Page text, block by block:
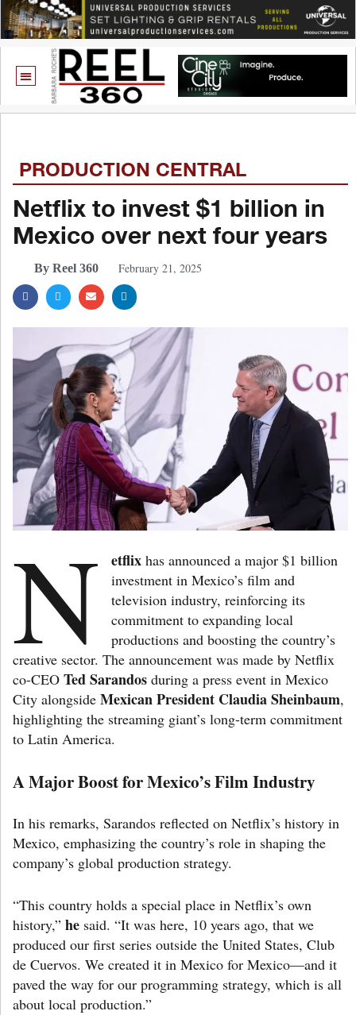
PRODUCTION CENTRAL
Netflix to invest $1 billion in
Mexico over next four years
By Reel 360 February 21, 2025
N etflix has announced a major $1 billion
investment in Mexico’s film and
television industry, reinforcing its
commitment to expanding local
productions and boosting the country’s
creative sector. The announcement was made by Netflix
co-CEO Ted Sarandos during a press event in Mexico
City alongside Mexican President Claudia Sheinbaum,
highlighting the streaming giant’s long-term commitment
to Latin America.
A Major Boost for Mexico’s Film Industry
In his remarks, Sarandos reflected on Netflix’s history in
Mexico, emphasizing the country’s role in shaping the
company’s global production strategy.
“This country holds a special place in Netflix’s own
history,” he said. “It was here, 10 years ago, that we
produced our first series outside the United States, Club
de Cuervos. We created it in Mexico for Mexico—and it
paved the way for our programming strategy, which is all
about local production.”